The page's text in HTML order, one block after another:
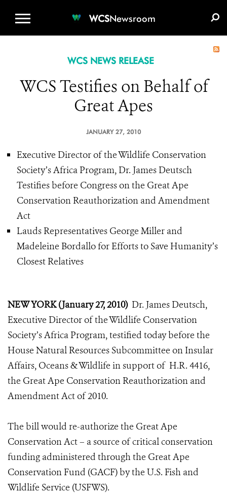
WCSNewsroom
WCS NEWS RELEASE
WCS Testifies on Behalf of
Great Apes
JANUARY 27, 2010
Executive Director of the Wildlife Conservation
Society’s Africa Program, Dr. James Deutsch
Testifies before Congress on the Great Ape
Conservation Reauthorization and Amendment
Act
Lauds Representatives George Miller and
Madeleine Bordallo for Efforts to Save Humanity’s
Closest Relatives
NEW YORK (January 27, 2010)Dr. James Deutsch,
Executive Director of the Wildlife Conservation
Society’s Africa Program, testified today before the
House Natural Resources Subcommittee on Insular
Affairs, Oceans & Wildlife in support of H.R. 4416,
the Great Ape Conservation Reauthorization and
Amendment Act of 2010.
The bill would re-authorize the Great Ape
Conservation Act – a source of critical conservation
funding administered through the Great Ape
Conservation Fund (GACF) by the U.S. Fish and
Wildlife Service (USFWS).